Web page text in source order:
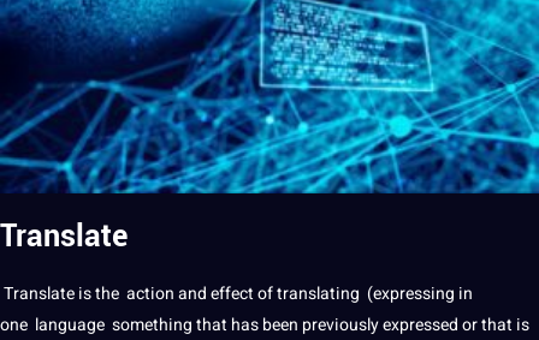
Translate
Translateis the action and effect oftranslating (expressing in
one language something that has been previously expressed or that is